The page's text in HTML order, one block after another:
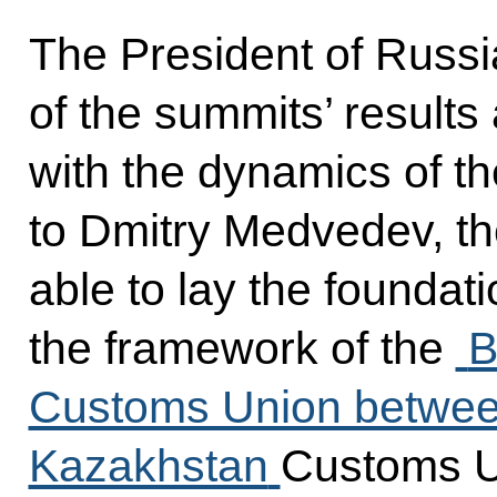
The President of
of the summits’
with the dynamics of
to Dmitry Medvedev,
able to lay the
the framework of the
Customs Union
Kazakhstan Customs